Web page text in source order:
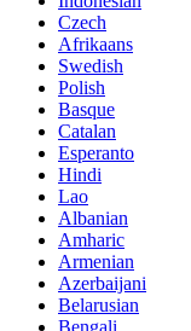
Czech
Afrikaans
Swedish
Polish
Basque
Catalan
Esperanto
Hindi
Lao
Albanian
Amharic
Armenian
Azerbaijani
Belarusian